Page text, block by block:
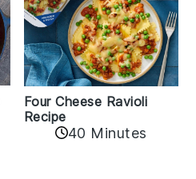
Four Cheese Ravioli
Recipe
40 Minutes